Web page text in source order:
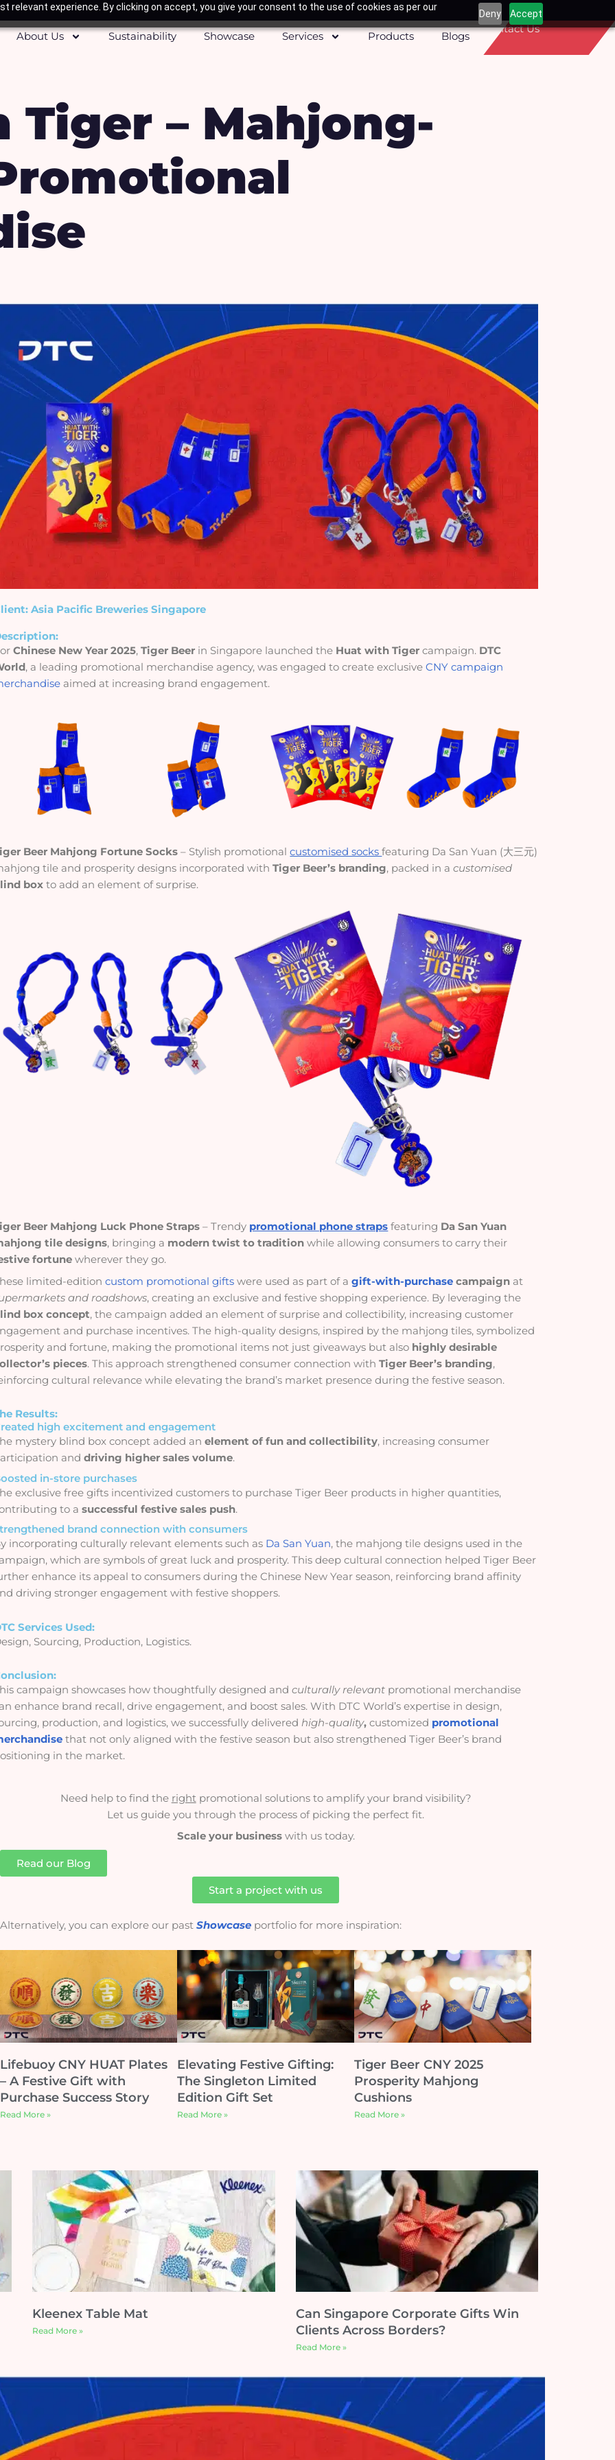
relevant experience. By clicking on accept, you give your consent to the use of cookies as per our
Deny Accept
About Us Sustainability Showcase Services Products Blogs
Contact Us
– Mahjong-
Asia Pacific Breweries Singapore
Chinese New Year 2025,Tiger Beer in Singapore launched the Huat with Tiger campaign. DTC
, a leading promotional merchandise agency, was engaged to create exclusiveCNY campaign
aimed at increasing brand engagement.
Beer Mahjong Fortune Socks – Stylish promotionalcustomised socksfeaturing Da San Yuan (大三元)
tile and prosperity designs incorporated withTiger Beer’s branding, packed in acustomised
box to add an element of surprise.
Beer Mahjong Luck Phone Straps – Trendy promotional phone straps featuring Da San Yuan
tile designs, bringing a modern twist to tradition while allowing consumers to carry their
fortune wherever they go.
limited-editioncustom promotional gifts were used as part of agift-with-purchase campaign at
and roadshows, creating an exclusive and festive shopping experience. By leveraging the
box concept, the campaign added an element of surprise and collectibility, increasing customer
and purchase incentives. The high-quality designs, inspired by the mahjong tiles, symbolized
and fortune, making the promotional items not just giveaways but also highly desirable
pieces. This approach strengthened consumer connection withTiger Beer’s branding,
cultural relevance while elevating the brand’s market presence during the festive season.
Results:
high excitement and engagement
mystery blind box concept added anelement of fun and collectibility, increasing consumer
anddriving higher sales volume.
in-store purchases
exclusive free gifts incentivized customers to purchase Tiger Beer products in higher quantities,
to asuccessful festive sales push.
brand connection with consumers
incorporating culturally relevant elements such as Da San Yuan, the mahjong tile designs used in the
which are symbols of great luck and prosperity. This deep cultural connection helped Tiger Beer
enhance its appeal to consumers during the Chinese New Year season, reinforcing brand affinity
driving stronger engagement with festive shoppers.
Services Used:
Sourcing, Production, Logistics.
campaign showcases how thoughtfully designed andculturally relevant promotional merchandise
enhance brand recall, drive engagement, and boost sales. With DTC World’s expertise in design,
production, and logistics, we successfully deliveredhigh-quality,customized promotional
that not only aligned with the festive season but also strengthened Tiger Beer’s brand
in the market.
Need help to find the right promotional solutions to amplify your brand visibility?
Let us guide you through the process of picking the perfect fit.
Scale your businesswith us today.
Read our Blog
Start a project with us
Alternatively, you can explore our pastShowcase portfolio for more inspiration:
Lifebuoy CNY HUAT Plates
– A Festive Gift with
Purchase Success Story
Read More »
Elevating Festive Gifting:
The Singleton Limited
Edition Gift Set
Read More »
Tiger Beer CNY 2025
Prosperity Mahjong
Cushions
Read More »
Kleenex Table Mat
Read More »
Can Singapore Corporate Gifts Win
Clients Across Borders?
Read More »